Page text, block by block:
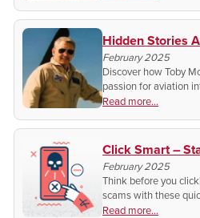
Hidden Stories
February 2025
Discover how Toby
passion for aviation
of a World War II P-51
Read more...
Click Smart –
February 2025
Think before you
scams with these
protect your personal
Read more...